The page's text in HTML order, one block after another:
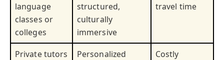
language
classes or
colleges
structured,
culturally
immersive
travel time
Private tutors
Personalized
Costly